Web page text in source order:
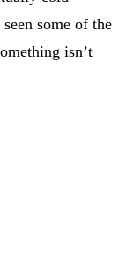
some of the
isn’t